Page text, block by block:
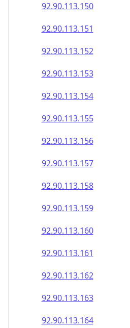
92.90.113.150
92.90.113.151
92.90.113.152
92.90.113.153
92.90.113.154
92.90.113.155
92.90.113.156
92.90.113.157
92.90.113.158
92.90.113.159
92.90.113.160
92.90.113.161
92.90.113.162
92.90.113.163
92.90.113.164